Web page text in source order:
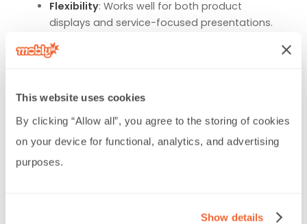
This website uses cookies
By clicking “Allow all”, you agree to the storing of cookies
on your device for functional, analytics, and advertising
purposes.
Show details
Flexibility: Works well for both product
displays and service-focused presentations.
Tips for Success
to stand out in a row of booths.
Keep the space open and easy to navigate.
Train booth staff to be approachable,
proactive, and knowledgeable.
Focus on a few